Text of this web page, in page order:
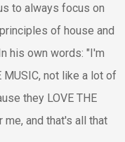
to always focus on
of house and
his own words: "I'm
MUSIC, not like a lot of
they LOVE THE
me, and that's all that